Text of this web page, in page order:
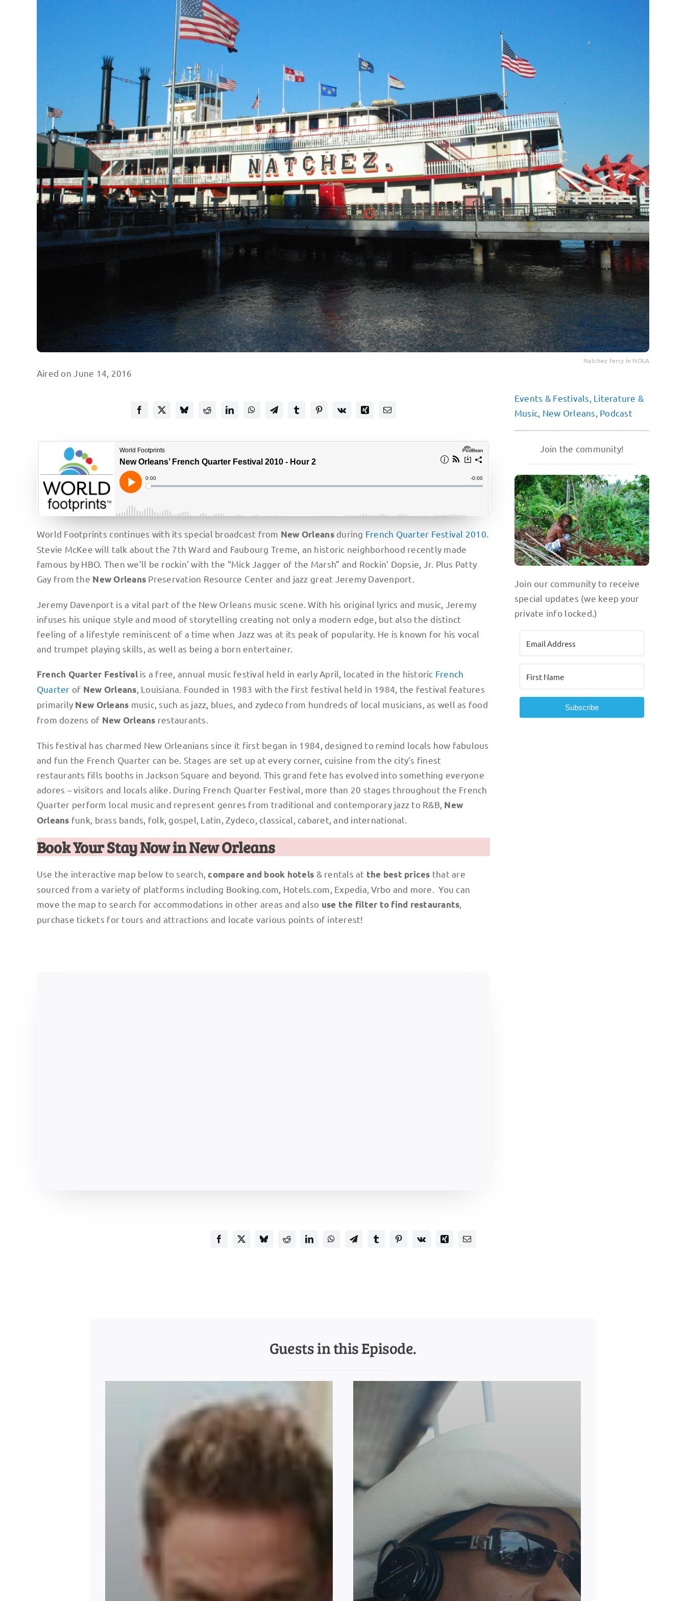
Natchez ferry in NOLA
Aired on June 14, 2016
World Footprints continues with its special broadcast from New Orleansduring French Quarter Festival 2010.
Stevie McKee will talk about the 7th Ward and Faubourg Treme, an historic neighborhood recently made
famous by HBO. Then we’ll be rockin’ with the “Mick Jagger of the Marsh” and Rockin’ Dopsie, Jr. Plus Patty
Gay from the New Orleans Preservation Resource Center and jazz great Jeremy Davenport.
Jeremy Davenport is a vital part of the New Orleans music scene. With his original lyrics and music, Jeremy
infuses his unique style and mood of storytelling creating not only a modern edge, but also the distinct
feeling of a lifestyle reminiscent of a time when Jazz was at its peak of popularity. He is known for his vocal
and trumpet playing skills, as well as being a born entertainer.
French Quarter Festivalis a free, annual music festival held in early April, located in the historic French
Quarter of New Orleans, Louisiana. Founded in 1983 with the first festival held in 1984, the festival features
primarily New Orleans music, such as jazz, blues, and zydeco from hundreds of local musicians, as well as food
from dozens of New Orleans restaurants.
This festival has charmed New Orleanians since it first began in 1984, designed to remind locals how fabulous
and fun the French Quarter can be. Stages are set up at every corner, cuisine from the city’s finest
restaurants fills booths in Jackson Square and beyond. This grand fete has evolved into something everyone
adores – visitors and locals alike. During French Quarter Festival, more than 20 stages throughout the French
Quarter perform local music and represent genres from traditional and contemporary jazz to R&B, New
Orleans funk, brass bands, folk, gospel, Latin, Zydeco, classical, cabaret, and international.
Book Your Stay Now in New Orleans
Use the interactive map below to search,compare and book hotels & rentals at the best prices that are
sourced from a variety of platforms including Booking.com, Hotels.com, Expedia, Vrbo and more. You can
move the map to search for accommodations in other areas and also use the filter to find restaurants,
purchase tickets for tours and attractions and locate various points of interest!
Events & Festivals, Literature &
Music, New Orleans, Podcast
Join the community!
Join our community to receive
special updates (we keep your
private info locked.)
Subscribe
Guests in this Episode.